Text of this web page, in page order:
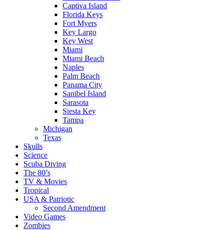
Captiva Island
Florida Keys
Fort Myers
Key Largo
Key West
Miami
Miami Beach
Naples
Palm Beach
Panama City
Sanibel Island
Sarasota
Siesta Key
Tampa
Michigan
Texas
Skulls
Science
Scuba Diving
The 80’s
TV & Movies
Tropical
USA & Patriotic
Second Amendment
Video Games
Zombies